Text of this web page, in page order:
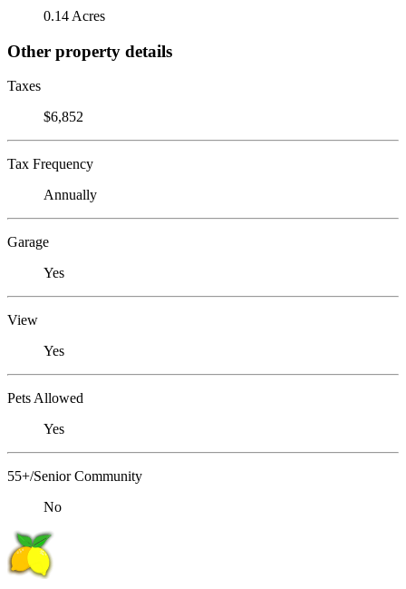
0.14 Acres
Other property details
Taxes
$6,852
Tax Frequency
Annually
Garage
Yes
View
Yes
Pets Allowed
Yes
55+/Senior Community
No